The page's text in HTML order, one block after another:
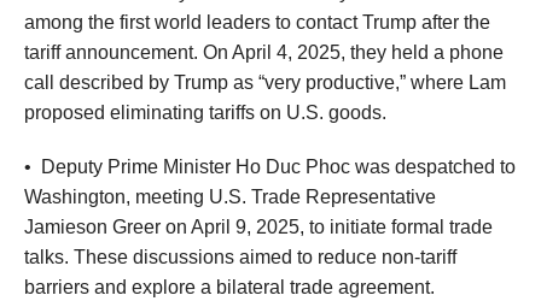
among the first world leaders to contact Trump after the
tariff announcement. On April 4, 2025, they held a phone
call described by Trump as “very productive,” where Lam
proposed eliminating tariffs on U.S. goods.
•
Deputy Prime Minister Ho Duc Phoc was despatched to
Washington, meeting U.S. Trade Representative
Jamieson Greer on April 9, 2025, to initiate formal trade
talks. These discussions aimed to reduce non-tariff
barriers and explore a bilateral trade agreement.